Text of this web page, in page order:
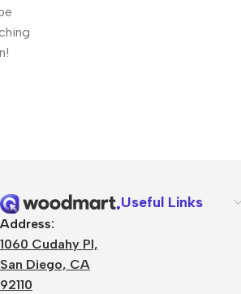
Address:
1060 Cudahy Pl,
San Diego, CA
92110
Useful Links